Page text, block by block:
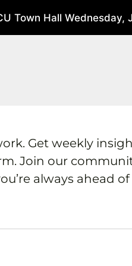
Hall Wednesday,
Get weekly
Join our
always ahead of